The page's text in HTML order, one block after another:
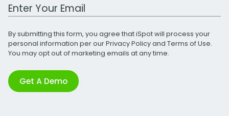
Work Email Address
By submitting this form, you agree that iSpot will process your
personal information per ourPrivacy Policyand Terms of Use.
You may opt out of marketing emails at any time.
Get A Demo